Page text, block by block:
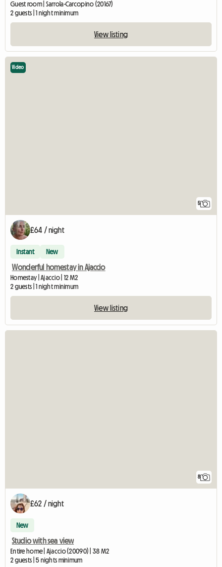
Guest room | Sarrola-Carcopino (20167)
2 guests | 1 night minimum
View listing
5
Video
£64 / night
Instant New
Wonderful homestay in Ajaccio
Homestay | Ajaccio | 12 M2
2 guests | 1 night minimum
View listing
8
£62 / night
New
Studio with sea view
Entire home | Ajaccio (20090) | 38 M2
2 guests | 5 nights minimum